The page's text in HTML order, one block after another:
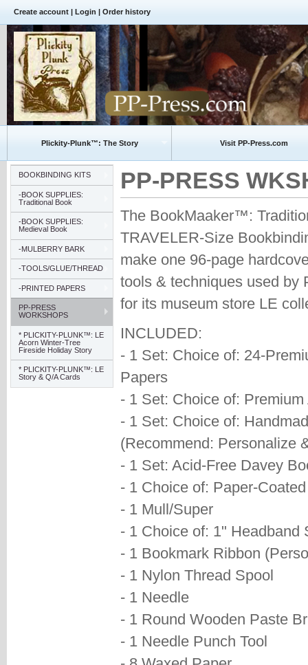
Create account | Login | Order history
Plickity-Plunk™: The Story Visit PP-Press.com
PP-PRESS
The BookMaaker™:
TRAVELER-Size
make one 96-page
tools & techniques used by
for its museum store LE
INCLUDED:
- 1 Set: Choice of: 24-
Papers
- 1 Set: Choice of:
- 1 Set: Choice of:
(Recommend: Personalize
- 1 Set: Acid-Free Davey
- 1 Choice of: Paper-
- 1 Mull/Super
- 1 Choice of: 1" Headband
- 1 Bookmark Ribbon
- 1 Nylon Thread Spool
- 1 Needle
- 1 Round Wooden Paste
- 1 Needle Punch Tool
BOOKBINDING KITS
-BOOK SUPPLIES:
Traditional Book
-BOOK SUPPLIES:
Medieval Book
-MULBERRY BARK
-TOOLS/GLUE/THREAD
-PRINTED PAPERS
PP-PRESS
WORKSHOPS
* PLICKITY-PLUNK™: LE
Acorn Winter-Tree
Fireside Holiday Story
* PLICKITY-PLUNK™: LE
Story & Q/A Cards